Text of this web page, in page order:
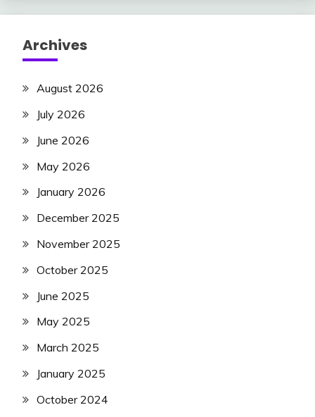
Archives
August 2026
July 2026
June 2026
May 2026
January 2026
December 2025
November 2025
October 2025
June 2025
May 2025
March 2025
January 2025
October 2024